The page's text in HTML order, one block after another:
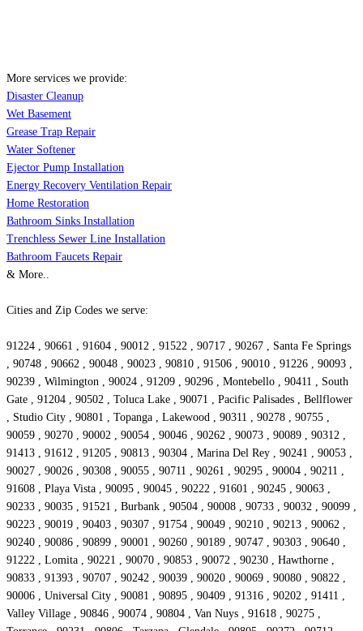
More services we provide:
Disaster Cleanup
Wet Basement
Grease Trap Repair
Water Softener
Ejector Pump Installation
Energy Recovery Ventilation Repair
Home Restoration
Bathroom Sinks Installation
Trenchless Sewer Line Installation
Bathroom Faucets Repair
& More..
Cities and Zip Codes we serve:
91224 , 90661 , 91604 , 90012 , 91522 , 90717 , 90267 , Santa Fe Springs
, 90748 , 90662 , 90048 , 90023 , 90810 , 91506 , 90010 , 91226 , 90093 ,
90239 , Wilmington , 90024 , 91209 , 90296 , Montebello , 90411 , South
Gate , 91204 , 90502 , Toluca Lake , 90071 , Pacific Palisades , Bellflower
, Studio City , 90801 , Topanga , Lakewood , 90311 , 90278 , 90755 ,
90059 , 90270 , 90002 , 90054 , 90046 , 90262 , 90073 , 90089 , 90312 ,
91413 , 91612 , 91205 , 90813 , 90304 , Marina Del Rey , 90241 , 90053 ,
90027 , 90026 , 90308 , 90055 , 90711 , 90261 , 90295 , 90004 , 90211 ,
91608 , Playa Vista , 90095 , 90045 , 90222 , 91601 , 90245 , 90063 ,
90233 , 90035 , 91521 , Burbank , 90504 , 90008 , 90733 , 90032 , 90099 ,
90223 , 90019 , 90403 , 90307 , 91754 , 90049 , 90210 , 90213 , 90062 ,
90240 , 90086 , 90899 , 90001 , 90260 , 90189 , 90747 , 90303 , 90640 ,
91222 , Lomita , 90221 , 90070 , 90853 , 90072 , 90230 , Hawthorne ,
90833 , 91393 , 90707 , 90242 , 90039 , 90020 , 90069 , 90080 , 90822 ,
90006 , Universal City , 90081 , 90895 , 90409 , 91316 , 90202 , 91411 ,
Valley Village , 90846 , 90074 , 90804 , Van Nuys , 91618 , 90275 ,